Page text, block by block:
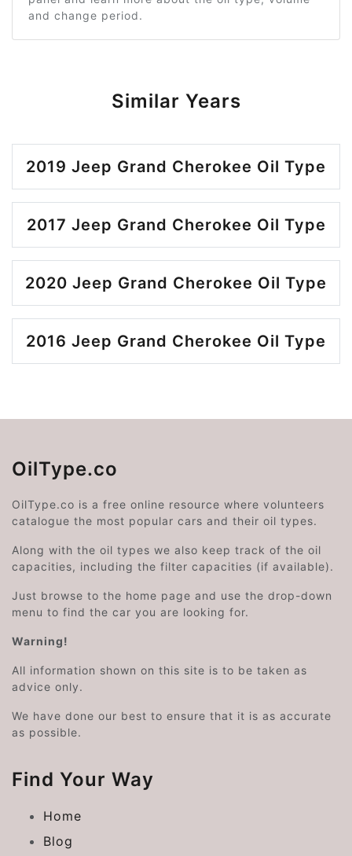
and change period.
Similar Years
2019 Jeep Grand Cherokee Oil Type
2017 Jeep Grand Cherokee Oil Type
2020 Jeep Grand Cherokee Oil Type
2016 Jeep Grand Cherokee Oil Type
OilType.co
OilType.co is a free online resource where volunteers
catalogue the most popular cars and their oil types.
Along with the oil types we also keep track of the oil
capacities, including the filter capacities (if available).
Just browse to the home page and use the drop-down
menu to find the car you are looking for.
Warning!
All information shown on this site is to be taken as
advice only.
We have done our best to ensure that it is as accurate
as possible.
Find Your Way
Home
Blog